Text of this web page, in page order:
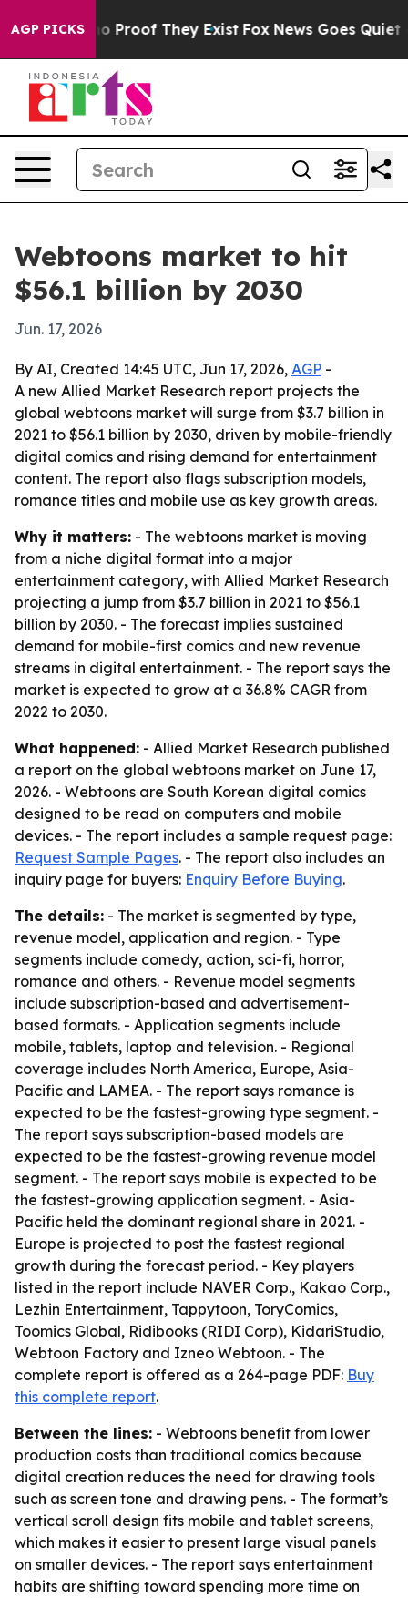
AGP PICKS
Offers no Proof They Exist Fox News Goes Quiet as
Webtoons market to hit
$56.1 billion by 2030
Jun. 17, 2026
By AI, Created 14:45 UTC, Jun 17, 2026, AGP -
A new Allied Market Research report projects the
global webtoons market will surge from $3.7 billion in
2021 to $56.1 billion by 2030, driven by mobile-friendly
digital comics and rising demand for entertainment
content. The report also flags subscription models,
romance titles and mobile use as key growth areas.
Why it matters: - The webtoons market is moving
from a niche digital format into a major
entertainment category, with Allied Market Research
projecting a jump from $3.7 billion in 2021 to $56.1
billion by 2030. - The forecast implies sustained
demand for mobile-first comics and new revenue
streams in digital entertainment. - The report says the
market is expected to grow at a 36.8% CAGR from
2022 to 2030.
What happened: - Allied Market Research published
a report on the global webtoons market on June 17,
2026. - Webtoons are South Korean digital comics
designed to be read on computers and mobile
devices. - The report includes a sample request page:
Request Sample Pages. - The report also includes an
inquiry page for buyers: Enquiry Before Buying.
The details: - The market is segmented by type,
revenue model, application and region. - Type
segments include comedy, action, sci-fi, horror,
romance and others. - Revenue model segments
include subscription-based and advertisement-
based formats. - Application segments include
mobile, tablets, laptop and television. - Regional
coverage includes North America, Europe, Asia-
Pacific and LAMEA. - The report says romance is
expected to be the fastest-growing type segment. -
The report says subscription-based models are
expected to be the fastest-growing revenue model
segment. - The report says mobile is expected to be
the fastest-growing application segment. - Asia-
Pacific held the dominant regional share in 2021. -
Europe is projected to post the fastest regional
growth during the forecast period. - Key players
listed in the report include NAVER Corp., Kakao Corp.,
Lezhin Entertainment, Tappytoon, ToryComics,
Toomics Global, Ridibooks (RIDI Corp), KidariStudio,
Webtoon Factory and Izneo Webtoon. - The
complete report is offered as a 264-page PDF: Buy
this complete report.
Between the lines: - Webtoons benefit from lower
production costs than traditional comics because
digital creation reduces the need for drawing tools
such as screen tone and drawing pens. - The format’s
vertical scroll design fits mobile and tablet screens,
which makes it easier to present large visual panels
on smaller devices. - The report says entertainment
habits are shifting toward spending more time on